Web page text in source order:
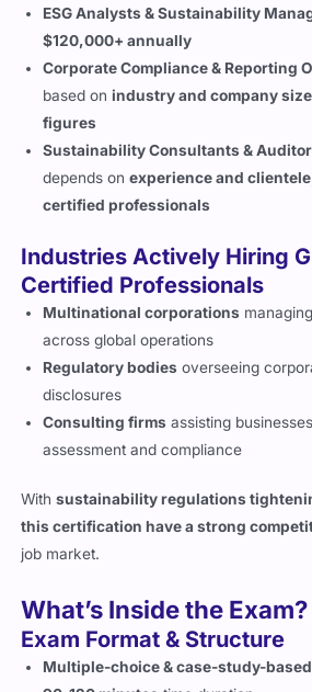
ESG Analysts & Sustainability
$120,000+ annually
Corporate Compliance & Reporting
based onindustry and company size
figures
Sustainability Consultants &
depends onexperience and clientele
certified professionals
Industries Actively Hiring
Certified Professionals
Multinational corporations
across global operations
Regulatory bodies overseeing
disclosures
Consulting firms assisting
assessment and compliance
Withsustainability regulations
this certification have a strong
job market.
What’s Inside the Exam?
Exam Format & Structure
Multiple-choice & case-study-